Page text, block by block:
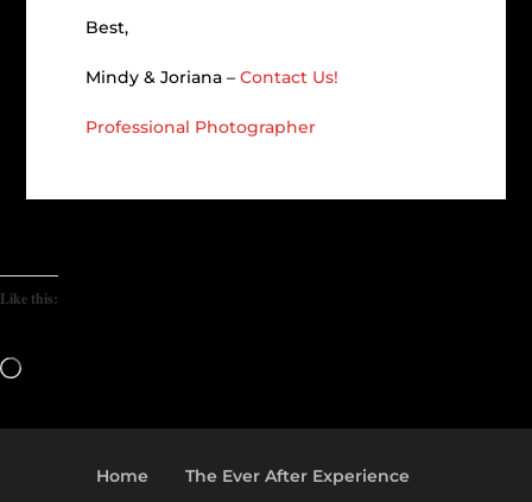
Best,
Mindy & Joriana –Contact Us!
Professional Photographer
Like this:
Loading…
Home The Ever After Experience